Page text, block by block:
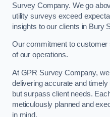
Survey Company. We go
utility surveys exceed
insights to our clients in Bury
Our commitment to
of our operations.
At GPR Survey Company,
delivering accurate and
but surpass client needs.
meticulously planned and
in mind.